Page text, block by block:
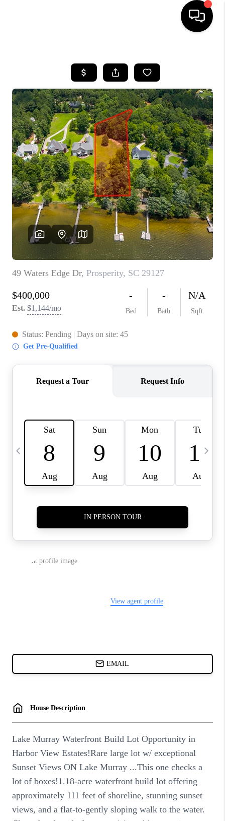
SEARCH LISTINGS
BUYING
SELLING
FINANCING
HOME VALUE
WHO WE ARE
REVIEWS
LIVE LOVE LUXURY
CAREERS
ABOUT PLACE
CONNECT
CHARLOTTE, NC
TOP AREAS